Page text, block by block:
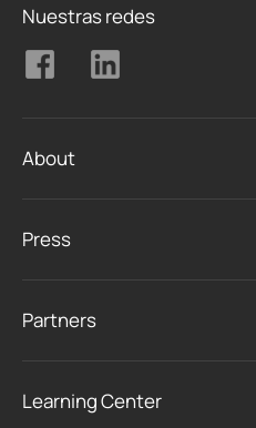
Nuestras redes
About
Press
Partners
Learning Center